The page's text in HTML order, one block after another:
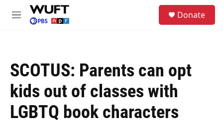
Skip to main content
M
Donate
SCOTUS: Parents can opt
kids out of classes with
LGBTQ book characters